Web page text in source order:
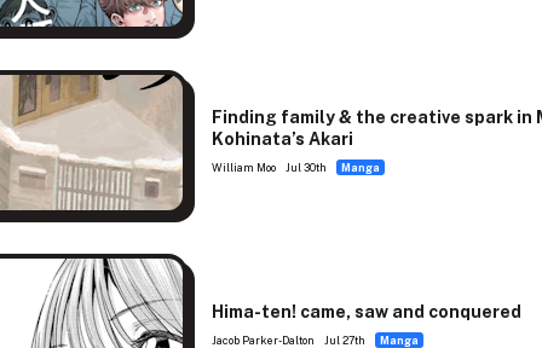
Finding family & the creative spark in
Kohinata’s Akari
William Moo Jul 30th Manga
Hima-ten! came, saw and conquered
Jacob Parker-Dalton Jul 27th Manga